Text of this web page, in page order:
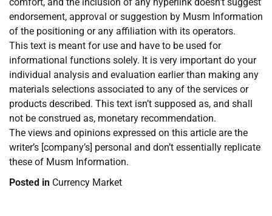
endorsement, approval or suggestion by Musm Information
of the positioning or any affiliation with its operators.
This text is meant for use and have to be used for
informational functions solely. It is very important do your
individual analysis and evaluation earlier than making any
materials selections associated to any of the services or
products described. This text isn’t supposed as, and shall
not be construed as, monetary recommendation.
The views and opinions expressed on this article are the
writer’s [company’s] personal and don’t essentially replicate
these of Musm Information.
Posted in Currency Market